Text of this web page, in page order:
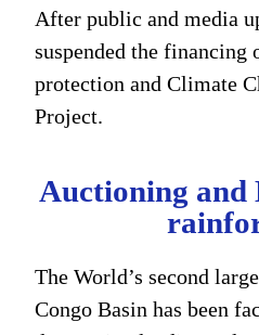
After public and media
suspended the financing
protection and Climate
Project.
Auctioning and
The World’s second
Congo Basin has been